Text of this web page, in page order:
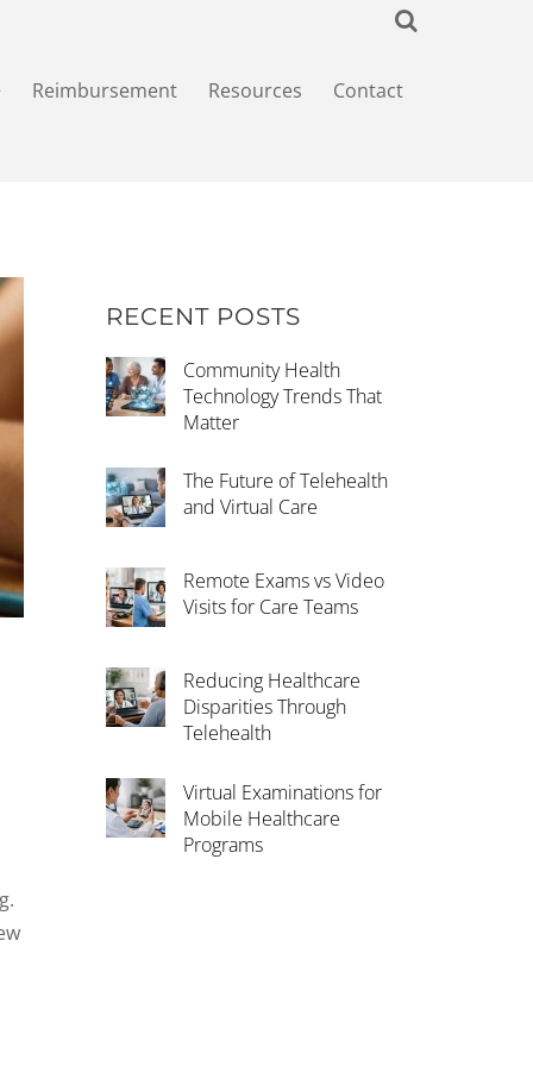
Reimbursement Resources Contact
RECENT POSTS
Community Health
Technology Trends That
Matter
The Future of Telehealth
and Virtual Care
Remote Exams vs Video
Visits for Care Teams
Reducing Healthcare
Disparities Through
Telehealth
Virtual Examinations for
Mobile Healthcare
Programs